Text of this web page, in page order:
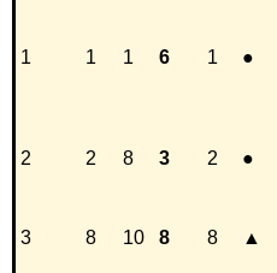
1 1 1 6 1 ●
2 2 8 3 2 ●
3 8 10 8 8 ▲